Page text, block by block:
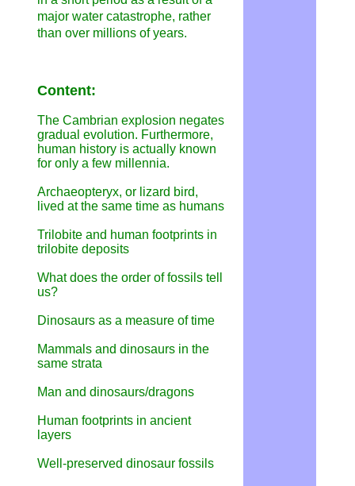
major water catastrophe, rather
than over millions of years.
Content:
The Cambrian explosion negates
gradual evolution. Furthermore,
human history is actually known
for only a few millennia.
Archaeopteryx, or lizard bird,
lived at the same time as humans
Trilobite and human footprints in
trilobite deposits
What does the order of fossils tell
us?
Dinosaurs as a measure of time
Mammals and dinosaurs in the
same strata
Man and dinosaurs/dragons
Human footprints in ancient
layers
Well-preserved dinosaur fossils